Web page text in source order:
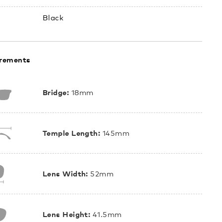
Black
Bridge: 18mm
Temple Length: 145mm
Lens Width: 52mm
Lens Height: 41.5mm